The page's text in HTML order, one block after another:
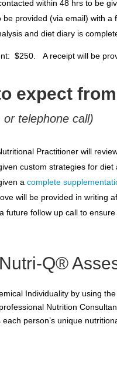
within 48 hrs to be
be provided (via email) with
and diet diary is
$250. A receipt will be
expect
or telephone call)
Practitioner will
custom strategies for
acomplete
will be provided in writing
future follow up call to
Q®
Individuality by using
Nutrition
person’s unique